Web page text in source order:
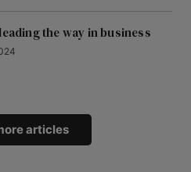
the way in business
articles